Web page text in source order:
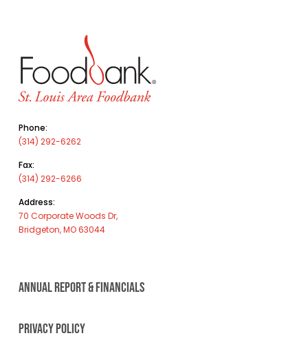
Phone:
(314) 292-6262
Fax:
(314) 292-6266
Address:
70 Corporate Woods Dr,
Bridgeton, MO 63044
ANNUAL REPORT & FINANCIALS
PRIVACY POLICY